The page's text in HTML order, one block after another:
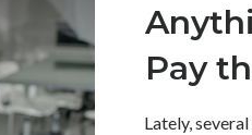
Pay
Lately,